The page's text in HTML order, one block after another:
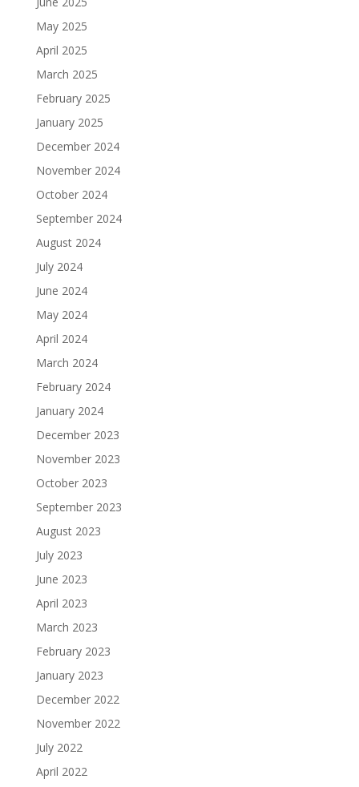
May 2025
April 2025
March 2025
February 2025
January 2025
December 2024
November 2024
October 2024
September 2024
August 2024
July 2024
June 2024
May 2024
April 2024
March 2024
February 2024
January 2024
December 2023
November 2023
October 2023
September 2023
August 2023
July 2023
June 2023
April 2023
March 2023
February 2023
January 2023
December 2022
November 2022
July 2022
April 2022